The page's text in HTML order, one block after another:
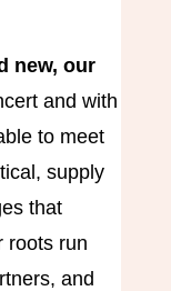
new, our
and with
to meet
supply
that
roots run
and